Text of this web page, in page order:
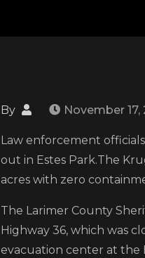
By November 17,
Law enforcement
out in Estes Park.The
acres with zero
The Larimer County
Highway 36, which was
evacuation center at the